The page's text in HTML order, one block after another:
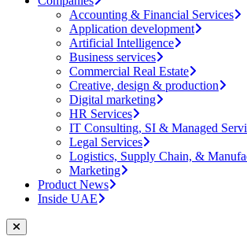
Accounting & Financial Services
Application development
Artificial Intelligence
Business services
Commercial Real Estate
Creative, design & production
Digital marketing
HR Services
IT Consulting, SI & Managed
Legal Services
Logistics, Supply Chain, &
Marketing
Product News
Inside UAE